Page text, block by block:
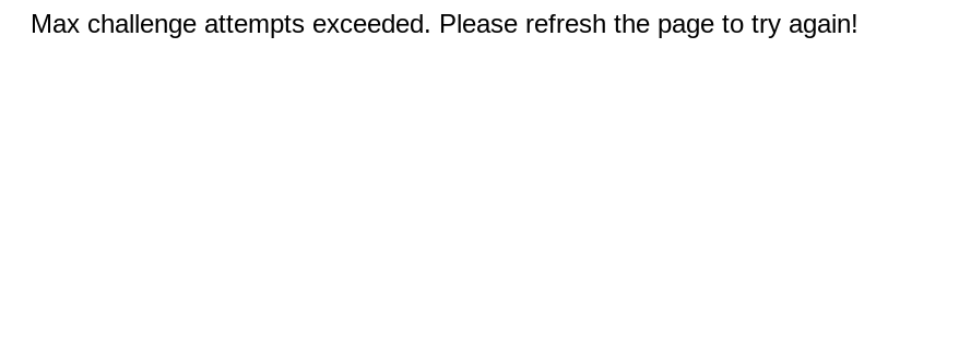
Max challenge attempts exceeded. Please refresh the page to try again!